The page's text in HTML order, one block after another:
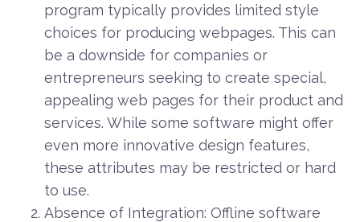
program typically provides limited style
choices for producing webpages. This can
be a downside for companies or
entrepreneurs seeking to create special,
appealing web pages for their product and
services. While some software might offer
even more innovative design features,
these attributes may be restricted or hard
to use.
Absence of Integration: Offline software